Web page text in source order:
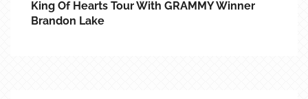
King Of Hearts Tour With GRAMMY Winner
Brandon Lake